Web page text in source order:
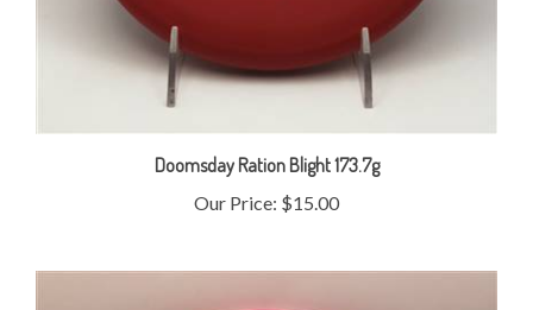
Doomsday Ration Blight 173.7g
Our Price:$15.00